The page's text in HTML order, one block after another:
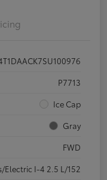
P7713
Ice Cap
Gray
FWD
Electric I-4 2.5 L/152